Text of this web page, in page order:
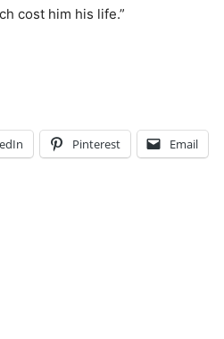
cost him his life.”
Pinterest Email